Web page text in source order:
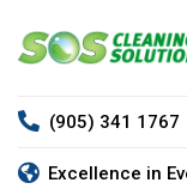
(905) 341 1767
Excellence in